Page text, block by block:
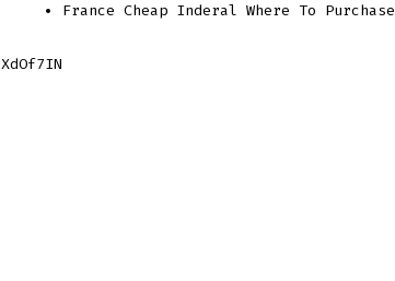
France Cheap Inderal Where To Purchase
XdOf7IN